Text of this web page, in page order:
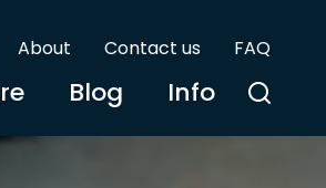
About Contact us FAQ
Blog Info